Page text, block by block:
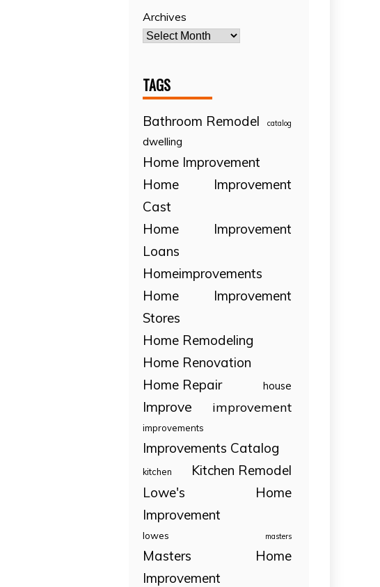
Archives
TAGS
Bathroom Remodel catalog
dwelling
Home Improvement
Home Improvement
Cast
Home Improvement
Loans
Homeimprovements
Home Improvement
Stores
Home Remodeling
Home Renovation
Home Repair
house
Improve improvement
improvements
Improvements Catalog
kitchen
Kitchen Remodel
Lowe's Home
Improvement
lowes masters
Masters Home
Improvement